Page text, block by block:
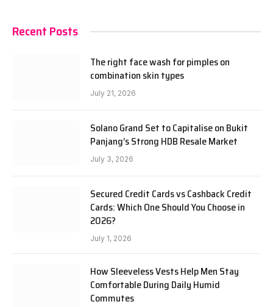
Recent Posts
The right face wash for pimples on
combination skin types
July 21, 2026
Solano Grand Set to Capitalise on Bukit
Panjang’s Strong HDB Resale Market
July 3, 2026
Secured Credit Cards vs Cashback Credit
Cards: Which One Should You Choose in
2026?
July 1, 2026
How Sleeveless Vests Help Men Stay
Comfortable During Daily Humid
Commutes